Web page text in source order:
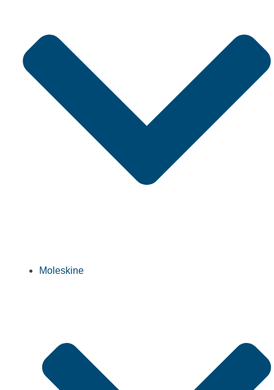
Moleskine